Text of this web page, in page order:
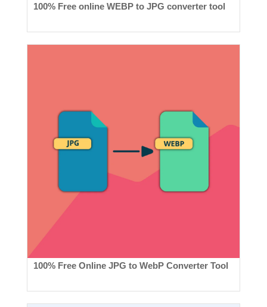
100% Free online WEBP to JPG converter tool
100% Free Online JPG to WebP Converter Tool